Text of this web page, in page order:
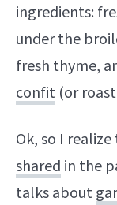
ingredients:
under the
fresh thyme,
confit (or
Ok, so I
shared in the
talks about